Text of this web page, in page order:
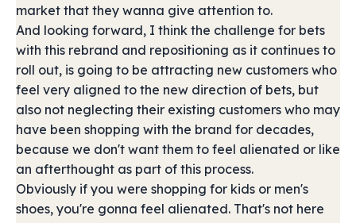
market that they wanna give attention to.
And looking forward, I think the challenge for bets
with this rebrand and repositioning as it continues to
roll out, is going to be attracting new customers who
feel very aligned to the new direction of bets, but
also not neglecting their existing customers who may
have been shopping with the brand for decades,
because we don't want them to feel alienated or like
an afterthought as part of this process.
Obviously if you were shopping for kids or men's
shoes, you're gonna feel alienated. That's not here